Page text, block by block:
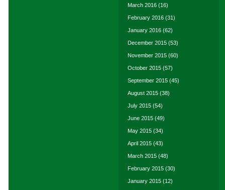
March 2016 (16)
February 2016 (31)
January 2016 (62)
December 2015 (53)
November 2015 (60)
October 2015 (57)
September 2015 (45)
August 2015 (38)
July 2015 (54)
June 2015 (49)
May 2015 (34)
April 2015 (43)
March 2015 (48)
February 2015 (30)
January 2015 (12)